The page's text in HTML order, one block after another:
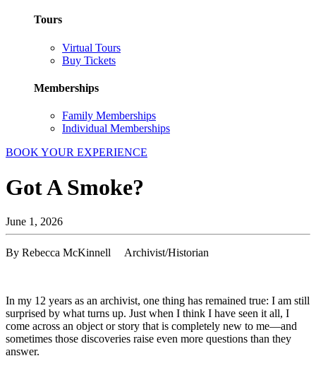
Tours
Virtual Tours
Buy Tickets
Memberships
Family Memberships
Individual Memberships
BOOK YOUR EXPERIENCE
Got A Smoke?
June 1, 2026
By Rebecca McKinnell Archivist/Historian
In my 12 years as an archivist, one thing has remained true: I am still
surprised by what turns up. Just when I think I have seen it all, I
come across an object or story that is completely new to me—and
sometimes those discoveries raise even more questions than they
answer.